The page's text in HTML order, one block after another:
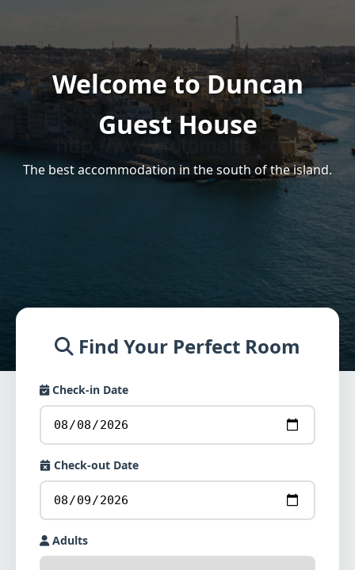
Welcome to Duncan
Guest House
The best accommodation in the south of the island.
Find Your Perfect Room
Check-in Date
Check-out Date
Adults